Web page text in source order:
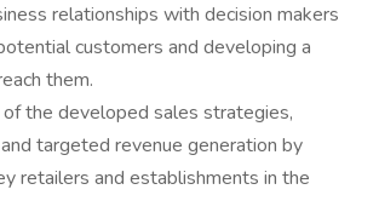
relationships with decision makers
customers and developing a
them.
of the developed sales strategies,
targeted revenue generation by
retailers and establishments in the